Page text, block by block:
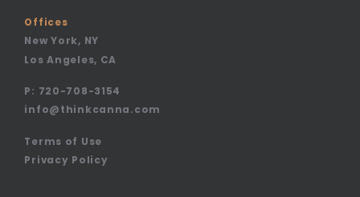
Offices
New York, NY
Los Angeles, CA
P: 720-708-3154
info@thinkcanna.com
Terms of Use
Privacy Policy